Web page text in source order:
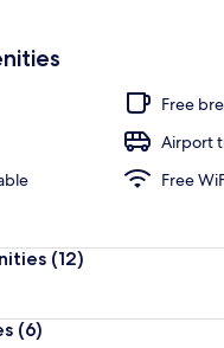
Free
Airport
Free
(12)
(6)